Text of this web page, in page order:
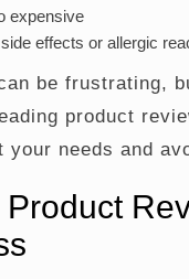
expensive
effects or allergic
be frustrating,
product
your needs and